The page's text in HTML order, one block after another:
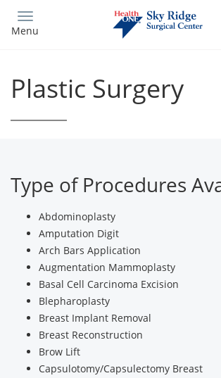
main
Menu
Plastic Surgery
Type of Procedures
Abdominoplasty
Amputation Digit
Arch Bars Application
Augmentation Mammoplasty
Basal Cell Carcinoma Excision
Blepharoplasty
Breast Implant Removal
Breast Reconstruction
Brow Lift
Capsulotomy/Capsulectomy Breast